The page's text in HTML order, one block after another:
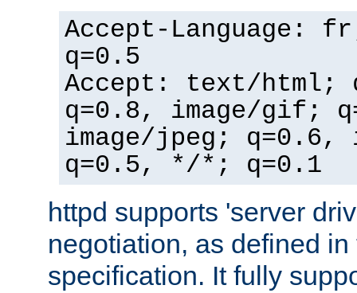
Accept-Language:
q=0.5
Accept: text/html;
q=0.8, image/gif;
image/jpeg; q=0.6,
q=0.5, */*; q=0.1
httpd supports 'server
negotiation, as defined
specification. It fully